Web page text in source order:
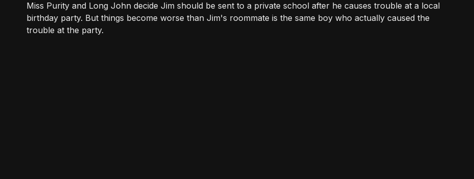
Miss Purity and Long John decide Jim should be sent to a private school after he causes trouble at a local
birthday party. But things become worse than Jim's roommate is the same boy who actually caused the
trouble at the party.